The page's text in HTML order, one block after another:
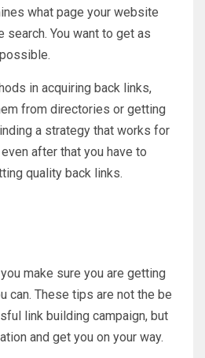
what page your website
search. You want to get as
in acquiring back links,
from directories or getting
a strategy that works for
after that you have to
quality back links.
make sure you are getting
can. These tips are not the be
link building campaign, but
and get you on your way.